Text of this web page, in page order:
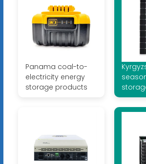
Panama coal-to-
electricity energy
storage products